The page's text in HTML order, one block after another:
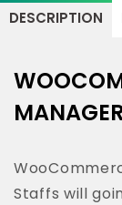
DESCRIPTION
Staffs will